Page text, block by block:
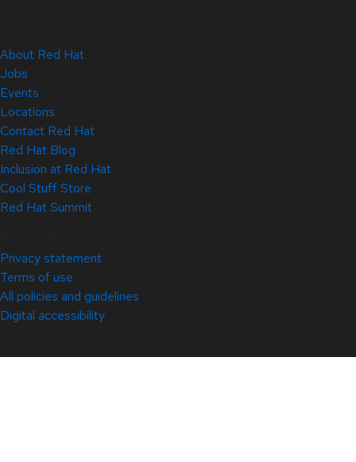
About Red Hat
Jobs
Events
Locations
Contact Red Hat
Red Hat Blog
Inclusion at Red Hat
Cool Stuff Store
Red Hat Summit
Privacy statement
Terms of use
All policies and guidelines
Digital accessibility